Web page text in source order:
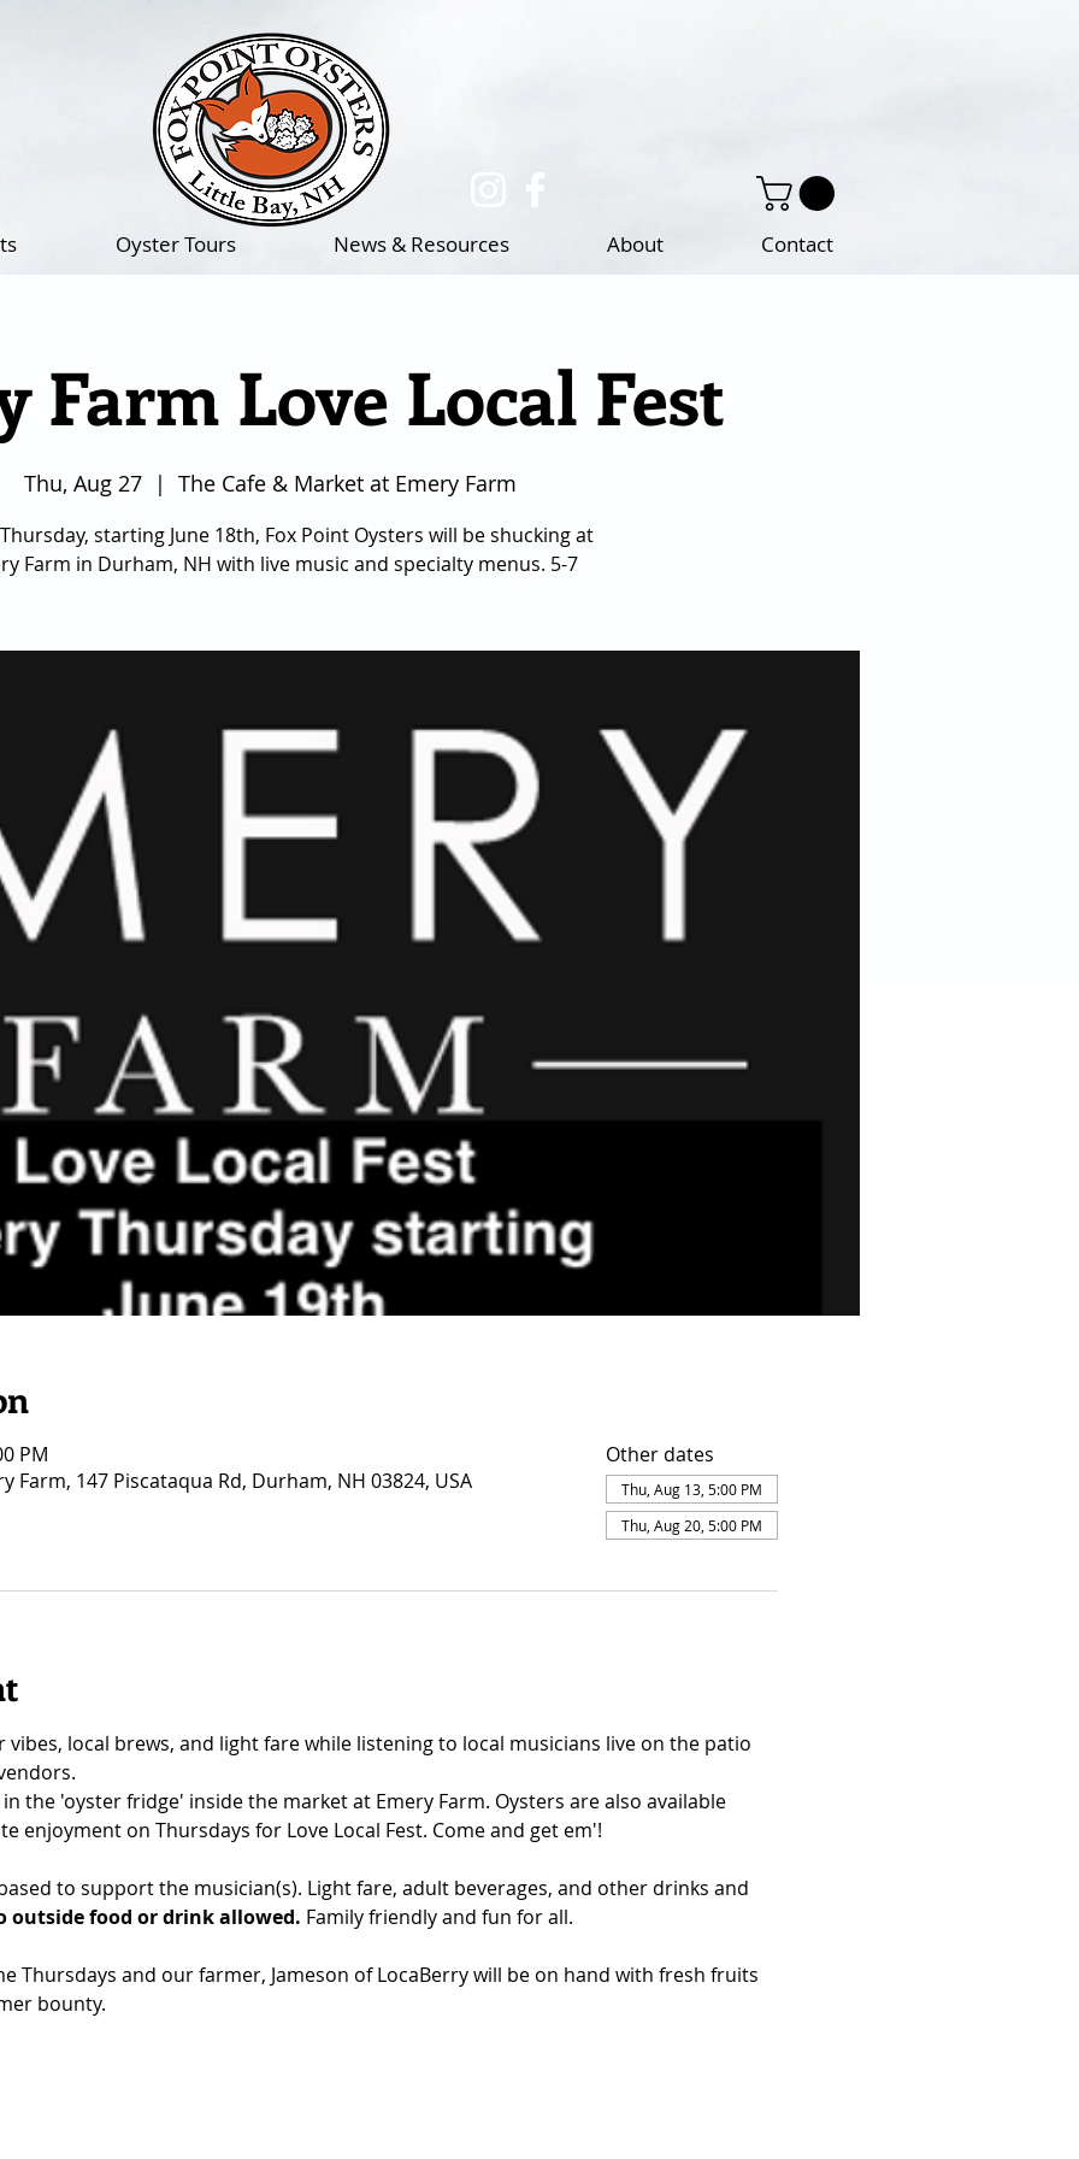
Oyster Tours News & Resources About Contact
Farm Love Local Fest
Thu, Aug 27
  |
The Cafe & Market at Emery Farm
starting June 18th, Fox Point Oysters will be shucking at
Farm in Durham, NH with live music and specialty menus. 5-7
PM
Farm, 147 Piscataqua Rd, Durham, NH 03824, USA
Other dates
Thu, Aug 13, 5:00 PM
Thu, Aug 20, 5:00 PM
local brews, and light fare while listening to local musicians live on the patio
the 'oyster fridge' inside the market at Emery Farm. Oysters are also available
enjoyment on Thursdays for Love Local Fest. Come and get em'!
to support the musician(s). Light fare, adult beverages, and other drinks and
outside food or drink allowed. Family friendly and fun for all.
Thursdays and our farmer, Jameson of LocaBerry will be on hand with fresh fruits
bounty.